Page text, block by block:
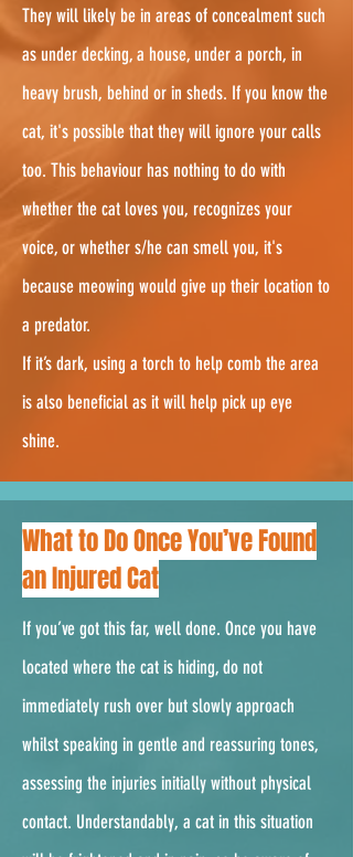
They will likely be in areas of concealment such
as under decking, a house, under a porch, in
heavy brush, behind or in sheds. If you know the
cat, it's possible that they will ignore your calls
too. This behaviour has nothing to do with
whether the cat loves you, recognizes your
voice, or whether s/he can smell you, it's
because meowing would give up their location to
a predator.
If it’s dark, using a torch to help comb the area
is also beneficial as it will help pick up eye
shine.
2.
What to Do Once You’ve Found
an Injured Cat
If you’ve got this far, well done. Once you have
located where the cat is hiding, do not
immediately rush over but slowly approach
whilst speaking in gentle and reassuring tones,
assessing the injuries initially without physical
contact. Understandably, a cat in this situation